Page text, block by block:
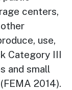
centers,
use,
Category III
and small
2014).